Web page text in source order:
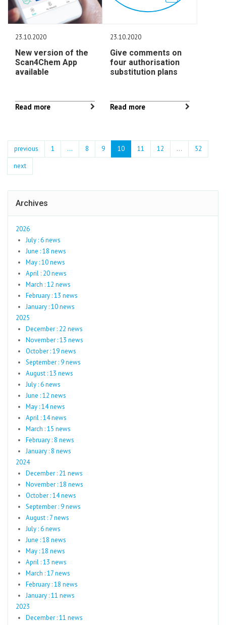
23.10.2020
New version of the
Scan4Chem App
available
Read more
23.10.2020
Give comments on
four authorisation
substitution plans
Read more
previous 1 ... 8 9 10 11 12 …
52
next
Archives
2026
July : 6 news
June : 18 news
May : 10 news
April : 20 news
March : 12 news
February : 13 news
January : 10 news
2025
December : 22 news
November : 13 news
October : 19 news
September : 9 news
August : 13 news
July : 6 news
June : 12 news
May : 14 news
April : 14 news
March : 15 news
February : 8 news
January : 8 news
2024
December : 21 news
November : 18 news
October : 14 news
September : 9 news
August : 7 news
July : 6 news
June : 18 news
May : 18 news
April : 13 news
March : 17 news
February : 18 news
January : 11 news
2023
December : 11 news